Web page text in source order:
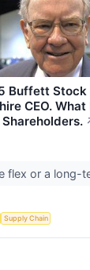
Buffett
CEO.
flex or a long-
Supply Chain